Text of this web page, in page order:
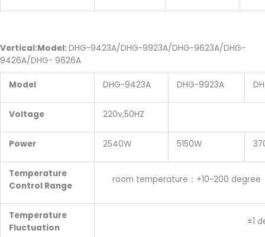
Vertical:Model:DHG-9423A/DHG-9923A/DHG-9623A/DHG-
9426A/DHG- 9626A
Model DHG-9423A DHG-9923A
Voltage 220v,50HZ
Power 2540W 5150W
Temperature
Control Range
room temperature：+10~200 degree
Temperature
Fluctuation
±1